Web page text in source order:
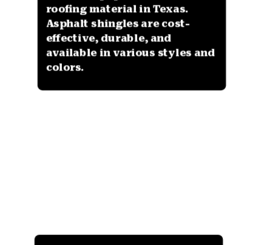
roofing material in Texas.
Asphalt shingles are cost-
effective, durable, and
available in various styles and
colors.